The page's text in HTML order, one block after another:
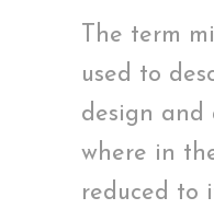
The term
used to
design and
where in
reduced to